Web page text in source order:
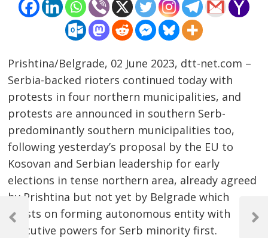
Prishtina/Belgrade, 02 June 2023, dtt-net.com –
Serbia-backed rioters continued today with
protests in four northern municipalities, and
protests are announced in southern Serb-
predominantly southern municipalities too,
following yesterday’s proposal by the EU to
Kosovan and Serbian leadership for early
elections in tense northern area, already agreed
by Prishtina but not yet by Belgrade which
insists on forming autonomous entity with
executive powers for Serb minority first.
navigation
Previous
Next